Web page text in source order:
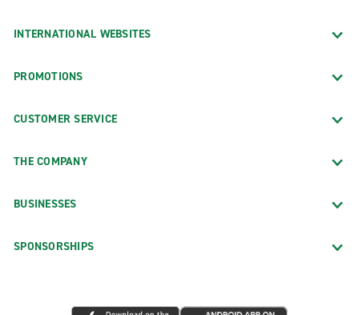
INTERNATIONAL WEBSITES
PROMOTIONS
CUSTOMER SERVICE
THE COMPANY
BUSINESSES
SPONSORSHIPS